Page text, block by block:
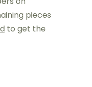
pieces
to get the